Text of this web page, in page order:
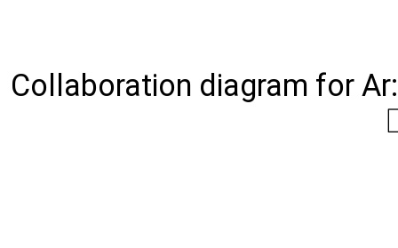
Collaboration diagram for Ar: